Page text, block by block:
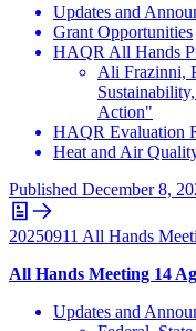
Updates and
Grant Opportunities
HAQR All Hands
Ali Frazinni,
Action"
HAQR Evaluation
Heat and Air
Published December 8,
20250911 All Hands
All Hands Meeting 14
Updates and